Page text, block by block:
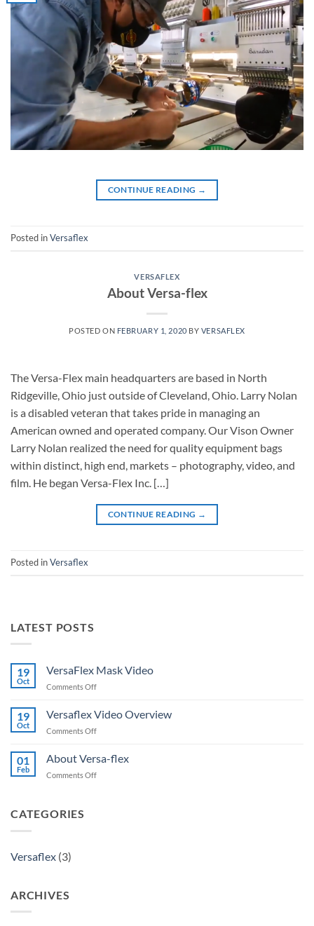
CONTINUE READING →
Posted inVersaflex
VERSAFLEX
About Versa-flex
POSTED ON FEBRUARY 1, 2020 BY VERSAFLEX
The Versa-Flex main headquarters are based in North
Ridgeville, Ohio just outside of Cleveland, Ohio. Larry Nolan
is a disabled veteran that takes pride in managing an
American owned and operated company. Our Vison Owner
Larry Nolan realized the need for quality equipment bags
within distinct, high end, markets – photography, video, and
film. He began Versa-Flex Inc. […]
CONTINUE READING →
Posted inVersaflex
LATEST POSTS
19
Oct
VersaFlex Mask Video
Comments Offon
Mask
19
Oct
Versaflex Video Overview
Comments Offon
Video
01
Feb
About Versa-flex
Comments Offon
CATEGORIES
Versaflex (3)
ARCHIVES